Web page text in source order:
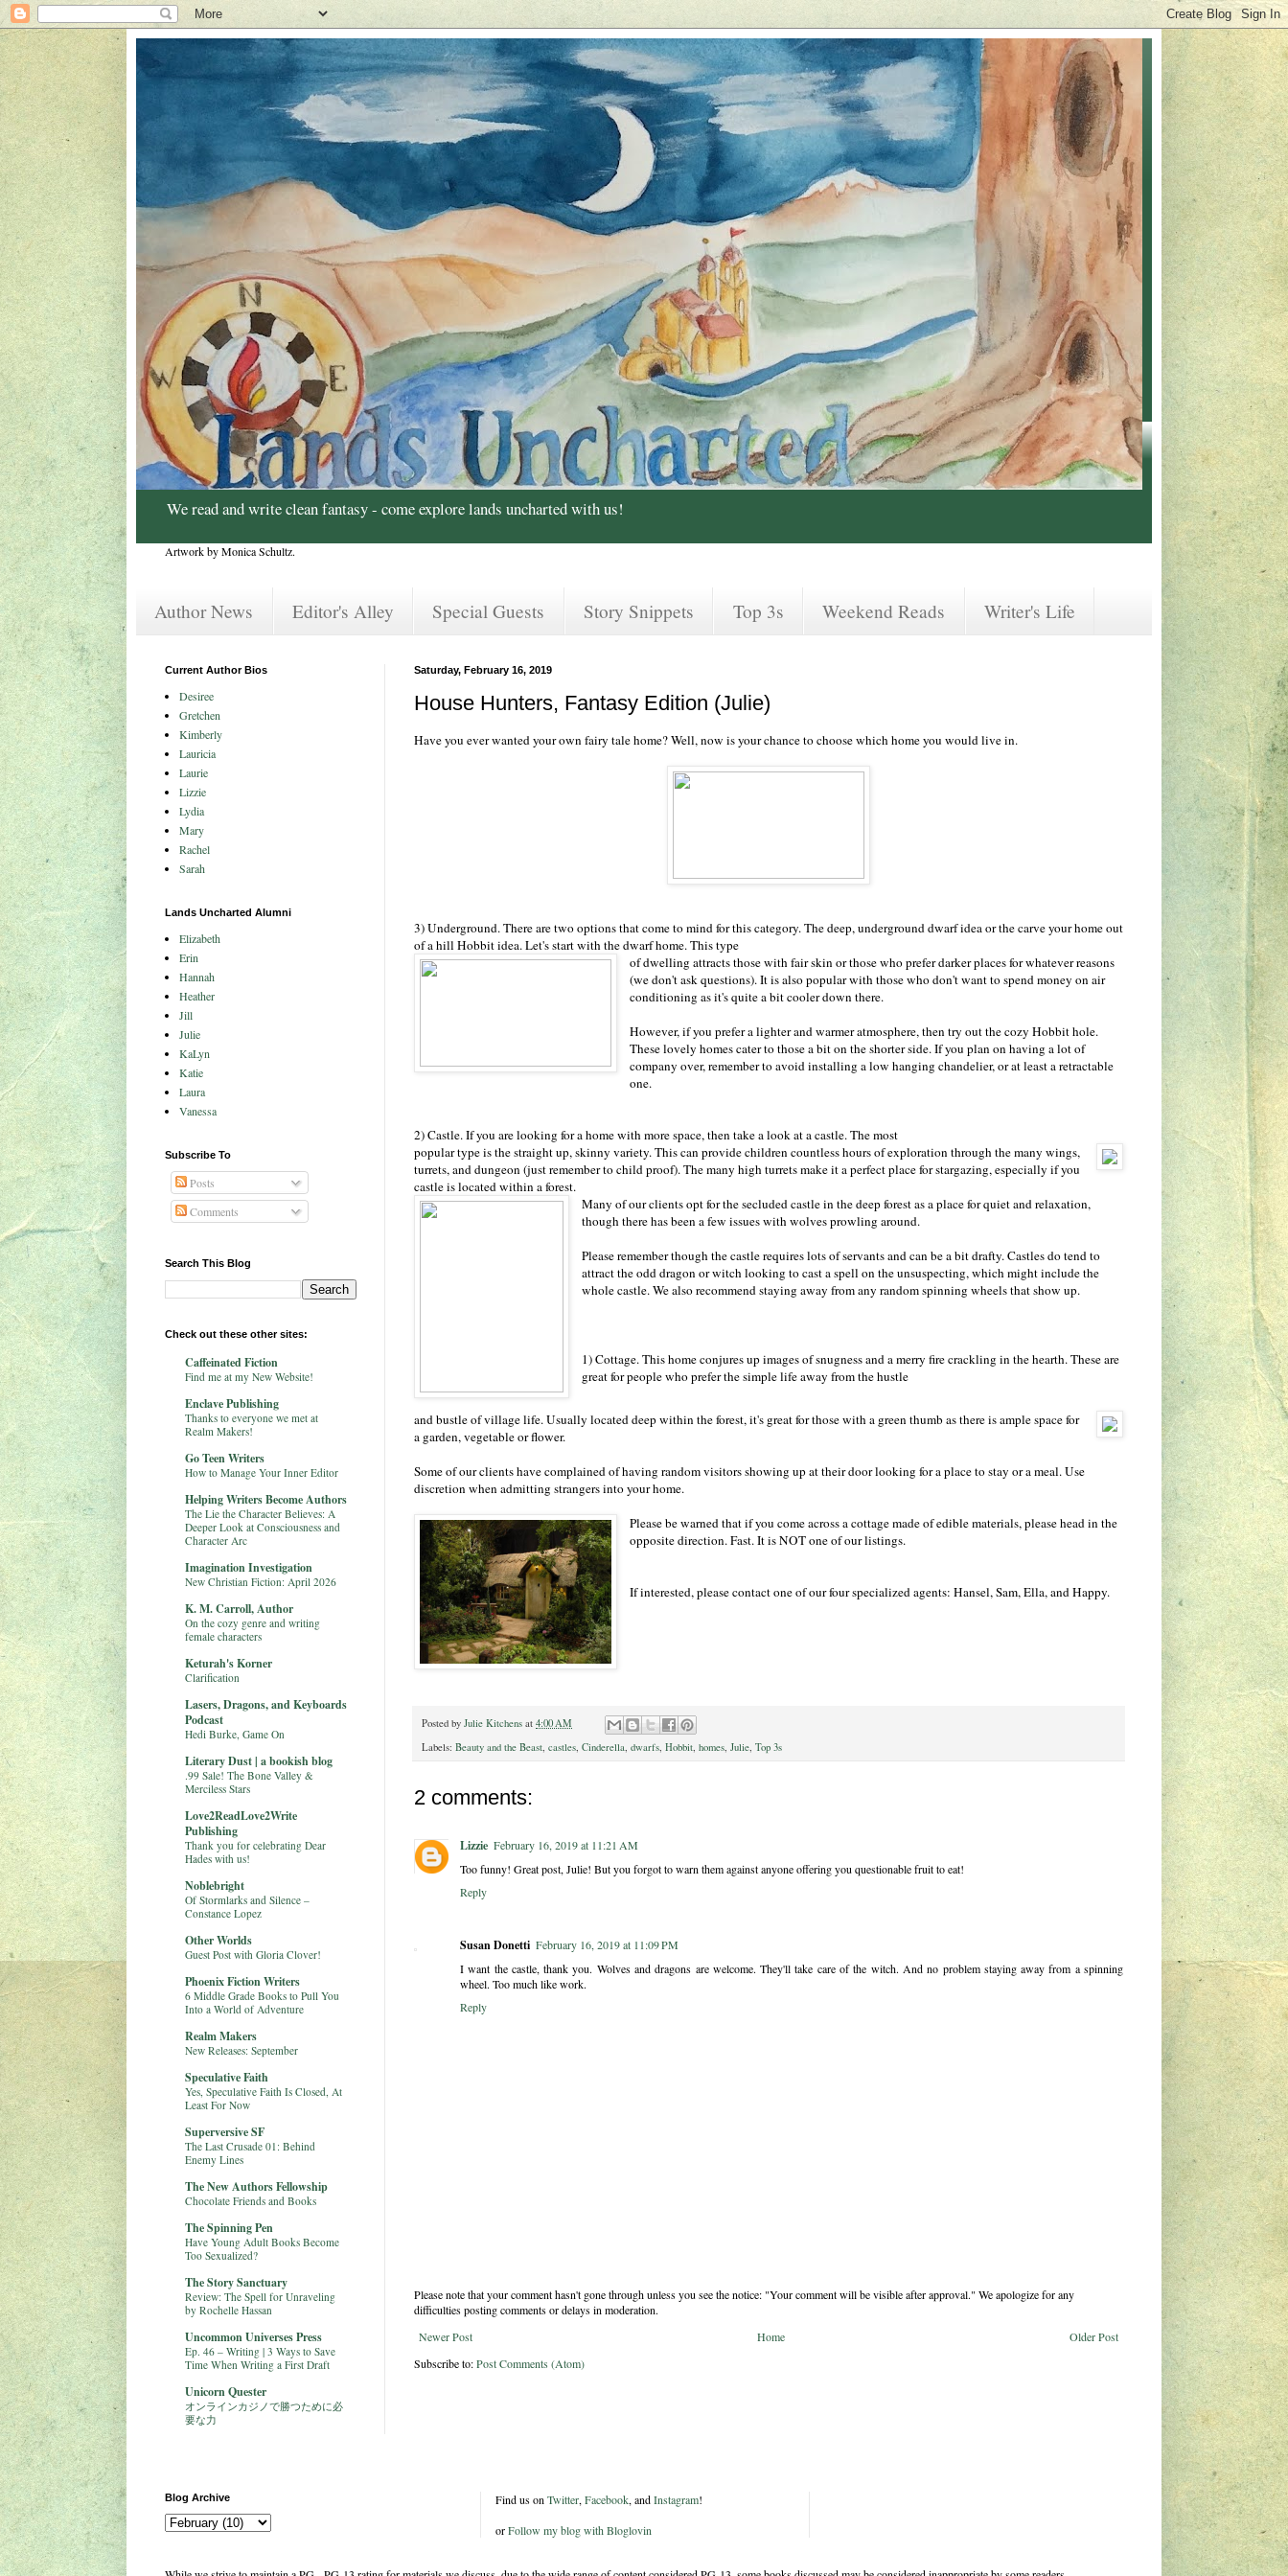
We read and write clean fantasy - come explore lands uncharted with us!
Artwork by Monica Schultz.
Author News Editor's Alley Special Guests Story Snippets Top 3s Weekend Reads Writer's Life
Saturday, February 16, 2019
House Hunters, Fantasy Edition (Julie)
Have you ever wanted your own fairy tale home? Well, now is your chance to choose which home you would live in.
3) Underground. There are two options that come to mind for this category. The deep, underground dwarf idea or the carve your home out
of a hill Hobbit idea. Let's start with the dwarf home. This type
of dwelling attracts those with fair skin or those who prefer darker places for whatever reasons
(we don't ask questions). It is also popular with those who don't want to spend money on air
conditioning as it's quite a bit cooler down there.
However, if you prefer a lighter and warmer atmosphere, then try out the cozy Hobbit hole.
These lovely homes cater to those a bit on the shorter side. If you plan on having a lot of
company over, remember to avoid installing a low hanging chandelier, or at least a retractable
one.
2) Castle. If you are looking for a home with more space, then take a look at a castle. The most
popular type is the straight up, skinny variety. This can provide children countless hours of exploration through the many wings,
turrets, and dungeon (just remember to child proof). The many high turrets make it a perfect place for stargazing, especially if you
castle is located within a forest.
Many of our clients opt for the secluded castle in the deep forest as a place for quiet and relaxation,
though there has been a few issues with wolves prowling around.
Please remember though the castle requires lots of servants and can be a bit drafty. Castles do tend to
attract the odd dragon or witch looking to cast a spell on the unsuspecting, which might include the
whole castle. We also recommend staying away from any random spinning wheels that show up.
1) Cottage. This home conjures up images of snugness and a merry fire crackling in the hearth. These are
great for people who prefer the simple life away from the hustle
and bustle of village life. Usually located deep within the forest, it's great for those with a green thumb as there is ample space for
a garden, vegetable or flower.
Some of our clients have complained of having random visitors showing up at their door looking for a place to stay or a meal. Use
discretion when admitting strangers into your home.
Please be warned that if you come across a cottage made of edible materials, please head in the
opposite direction. Fast. It is NOT one of our listings.
If interested, please contact one of our four specialized agents: Hansel, Sam, Ella, and Happy.
Posted by Julie Kitchens at 4:00 AM
Labels: Beauty and the Beast, castles, Cinderella, dwarfs, Hobbit, homes, Julie, Top 3s
2 comments:
Lizzie February 16, 2019 at 11:21 AM
Too funny! Great post, Julie! But you forgot to warn them against anyone offering you questionable fruit to eat!
Reply
Susan Donetti February 16, 2019 at 11:09 PM
I want the castle, thank you. Wolves and dragons are welcome. They'll take care of the witch. And no problem staying away from a spinning
wheel. Too much like work.
Reply
Please note that your comment hasn't gone through unless you see the notice: "Your comment will be visible after approval." We apologize for any
difficulties posting comments or delays in moderation.
Newer Post
Older Post
Home
Subscribe to:Post Comments (Atom)
Current Author Bios
Desiree
Gretchen
Kimberly
Lauricia
Laurie
Lizzie
Lydia
Mary
Rachel
Sarah
Lands Uncharted Alumni
Elizabeth
Erin
Hannah
Heather
Jill
Julie
KaLyn
Katie
Laura
Vanessa
Subscribe To
Posts
Comments
Search This Blog
Check out these other sites:
Caffeinated Fiction
Find me at my New Website!
Enclave Publishing
Thanks to everyone we met at
Realm Makers!
Go Teen Writers
How to Manage Your Inner Editor
Helping Writers Become Authors
The Lie the Character Believes: A
Deeper Look at Consciousness and
Character Arc
Imagination Investigation
New Christian Fiction: April 2026
K. M. Carroll, Author
On the cozy genre and writing
female characters
Keturah's Korner
Clarification
Lasers, Dragons, and Keyboards
Podcast
Hedi Burke, Game On
Literary Dust | a bookish blog
.99 Sale! The Bone Valley &
Merciless Stars
Love2ReadLove2Write
Publishing
Thank you for celebrating Dear
Hades with us!
Noblebright
Of Stormlarks and Silence –
Constance Lopez
Other Worlds
Guest Post with Gloria Clover!
Phoenix Fiction Writers
6 Middle Grade Books to Pull You
Into a World of Adventure
Realm Makers
New Releases: September
Speculative Faith
Yes, Speculative Faith Is Closed, At
Least For Now
Superversive SF
The Last Crusade 01: Behind
Enemy Lines
The New Authors Fellowship
Chocolate Friends and Books
The Spinning Pen
Have Young Adult Books Become
Too Sexualized?
The Story Sanctuary
Review: The Spell for Unraveling
by Rochelle Hassan
Uncommon Universes Press
Ep. 46 – Writing | 3 Ways to Save
Time When Writing a First Draft
Unicorn Quester
オンラインカジノで勝つために必
要な力
Blog Archive Find us on Twitter, Facebook, andInstagram!
orFollow my blog with Bloglovin